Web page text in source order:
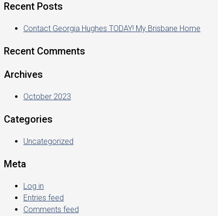
Recent Posts
Contact Georgia Hughes TODAY! My Brisbane Home
Recent Comments
Archives
October 2023
Categories
Uncategorized
Meta
Log in
Entries feed
Comments feed